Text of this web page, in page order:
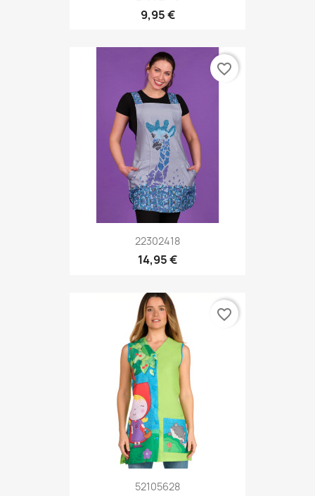
9,95 €
22302418
14,95 €
favorite_border
52105628
favorite_border